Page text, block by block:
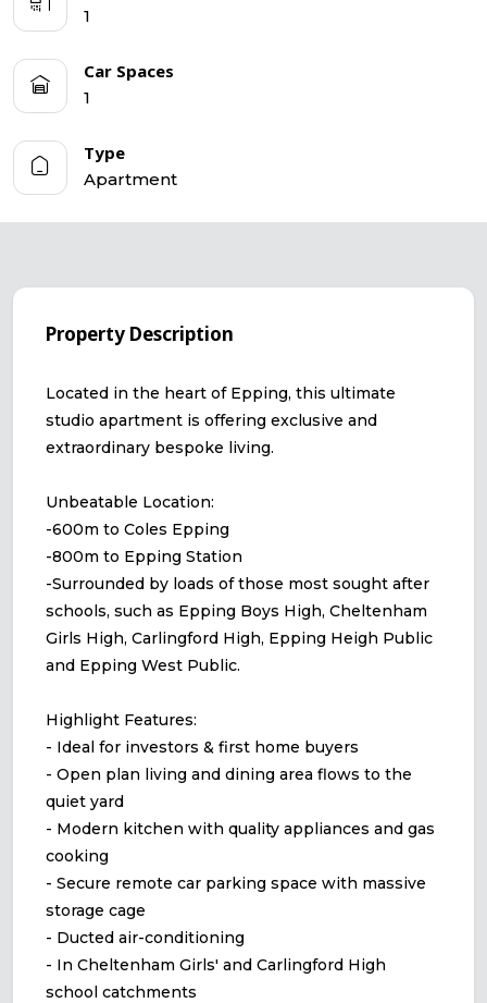
1
Car Spaces
1
Type
Apartment
Property Description
Located in the heart of Epping, this ultimate
studio apartment is offering exclusive and
extraordinary bespoke living.
Unbeatable Location:
-600m to Coles Epping
-800m to Epping Station
-Surrounded by loads of those most sought after
schools, such as Epping Boys High, Cheltenham
Girls High, Carlingford High, Epping Heigh Public
and Epping West Public.
Highlight Features:
- Ideal for investors & first home buyers
- Open plan living and dining area flows to the
quiet yard
- Modern kitchen with quality appliances and gas
cooking
- Secure remote car parking space with massive
storage cage
- Ducted air-conditioning
- In Cheltenham Girls' and Carlingford High
school catchments